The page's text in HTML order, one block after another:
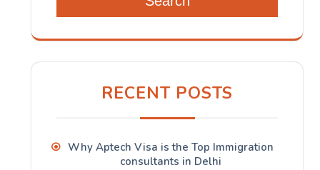
RECENT POSTS
Why Aptech Visa is the Top Immigration
consultants in Delhi